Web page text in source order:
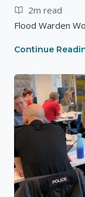
2m read
Flood Warden
Continue